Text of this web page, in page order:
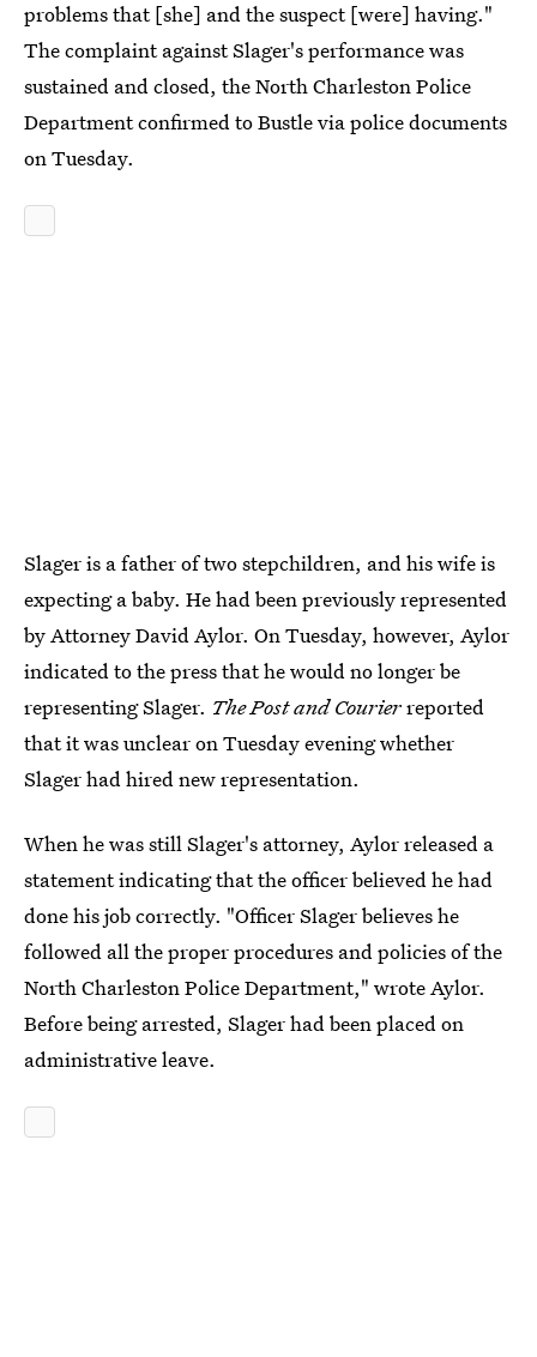
problems that [she] and the suspect [were] having."
The complaint against Slager's performance was
sustained and closed, the North Charleston Police
Department confirmed to Bustle via police documents
on Tuesday.
Slager is a father of two stepchildren, and his wife is
expecting a baby. He had been previously represented
by Attorney David Aylor. On Tuesday, however, Aylor
indicated to the press that he would no longer be
representing Slager. The Post and Courierreported
that it was unclear on Tuesday evening whether
Slager had hired new representation.
When he was still Slager's attorney, Aylor released a
statement indicating that the officer believed he had
done his job correctly. "Officer Slager believes he
followed all the proper procedures and policies of the
North Charleston Police Department," wrote Aylor.
Before being arrested, Slager had been placed on
administrative leave.